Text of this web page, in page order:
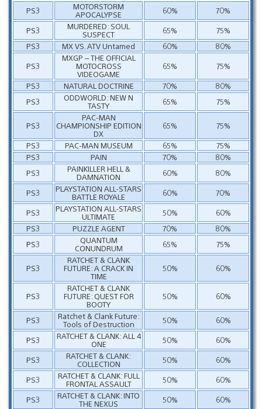
PS3
MOTORSTORM
APOCALYPSE
60%
70%
PS3
MURDERED: SOUL
SUSPECT
65%
75%
PS3
MX VS. ATV Untamed 60%
80%
PS3
MXGP – THE OFFICIAL
MOTOCROSS
VIDEOGAME
65%
75%
PS3
NATURAL DOCTRINE 70%
80%
PS3
ODDWORLD: NEW N
TASTY
65% 75%
PS3
PAC-MAN
CHAMPIONSHIP EDITION
DX
65%
75%
PS3
PAC-MAN MUSEUM 65%
75%
PS3
PAIN 70%
80%
PS3
PAINKILLER HELL &
DAMNATION
60%
80%
PS3
PLAYSTATION ALL-STARS
BATTLE ROYALE
60%
70%
PS3
PLAYSTATION ALL-STARS
ULTIMATE
50%
60%
PS3
PUZZLE AGENT 70%
80%
PS3
QUANTUM
CONUNDRUM
65% 75%
PS3
RATCHET & CLANK
FUTURE: A CRACK IN
TIME
50% 60%
PS3
RATCHET & CLANK
FUTURE: QUEST FOR
BOOTY
50% 60%
PS3
Ratchet & Clank Future:
Tools of Destruction
50%
60%
PS3
RATCHET & CLANK: ALL 4
ONE
50%
60%
PS3
RATCHET & CLANK:
COLLECTION
50%
60%
PS3
RATCHET & CLANK: FULL
FRONTAL ASSAULT
50%
60%
PS3
RATCHET & CLANK: INTO
THE NEXUS
50%
60%